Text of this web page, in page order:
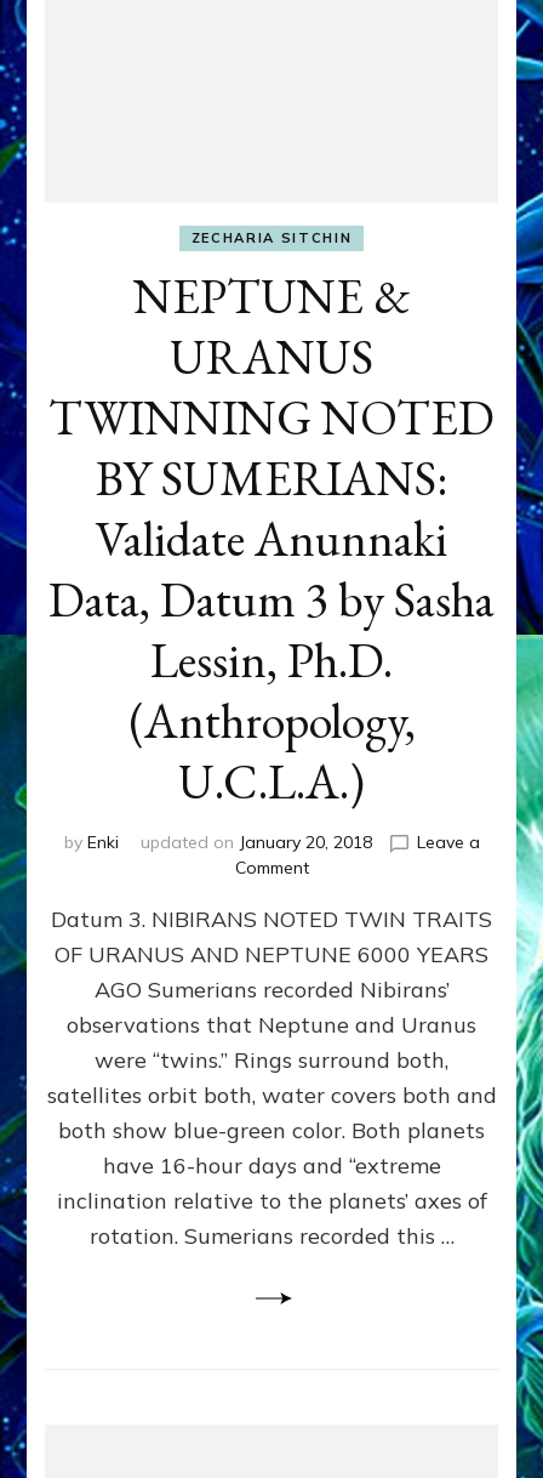
ZECHARIA SITCHIN
NEPTUNE &
URANUS
TWINNING NOTED
BY SUMERIANS:
Validate Anunnaki
Data, Datum 3 by Sasha
Lessin, Ph.D.
(Anthropology,
U.C.L.A.)
by Enki updated on January 20, 2018
Leave a
Commenton
&
URANUS
TWINNING
NOTED
BY
Validate
Anunnaki
Data,
3
by
Lessin,
Datum 3. NIBIRANS NOTED TWIN TRAITS
OF URANUS AND NEPTUNE 6000 YEARS
AGO Sumerians recorded Nibirans’
observations that Neptune and Uranus
were “twins.” Rings surround both,
satellites orbit both, water covers both and
both show blue-green color. Both planets
have 16-hour days and “extreme
inclination relative to the planets’ axes of
rotation. Sumerians recorded this …